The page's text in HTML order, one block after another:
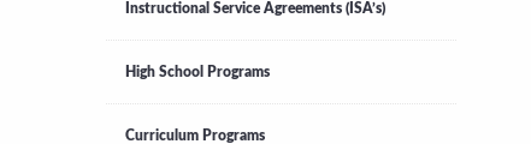
Instructional Service Agreements (ISA’s)
High School Programs
Curriculum Programs